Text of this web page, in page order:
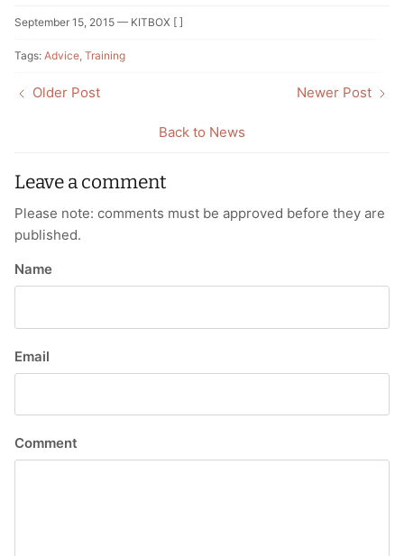
September 15, 2015 — KITBOX [ ]
Tags: Advice Training
Older Post
Back to News
Newer Post
Leave a comment
Please note: comments must be approved before they are
published.
Name
Email
Comment